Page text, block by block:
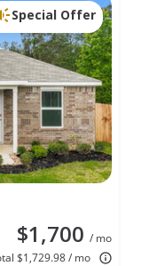
Special Offer
$1,700 / mo
$1,729.98 / mo